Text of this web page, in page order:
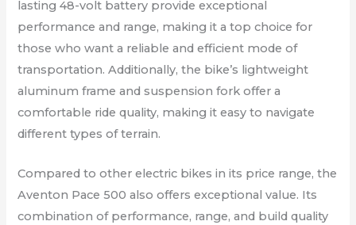
lasting 48-volt battery provide exceptional
performance and range, making it a top choice for
those who want a reliable and efficient mode of
transportation. Additionally, the bike’s lightweight
aluminum frame and suspension fork offer a
comfortable ride quality, making it easy to navigate
different types of terrain.
Compared to other electric bikes in its price range, the
Aventon Pace 500 also offers exceptional value. Its
combination of performance, range, and build quality